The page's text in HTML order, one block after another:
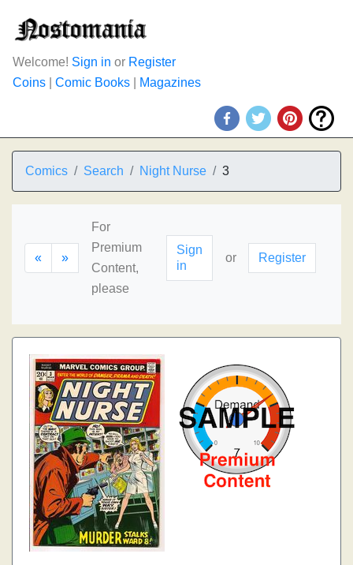
Welcome! Sign in or Register
Coins
Comic Books Magazines
Comics Search Night Nurse 3
« »
For
Premium
Content,
please
Sign
in
or Register